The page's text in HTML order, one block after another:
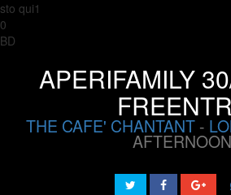
sto qui1
0
BD
APERIFAMILY
THE CAFE' CHANTANT -
AFTERNOON